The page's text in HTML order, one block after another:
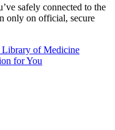
safely connected to the
only on official, secure
Library of Medicine